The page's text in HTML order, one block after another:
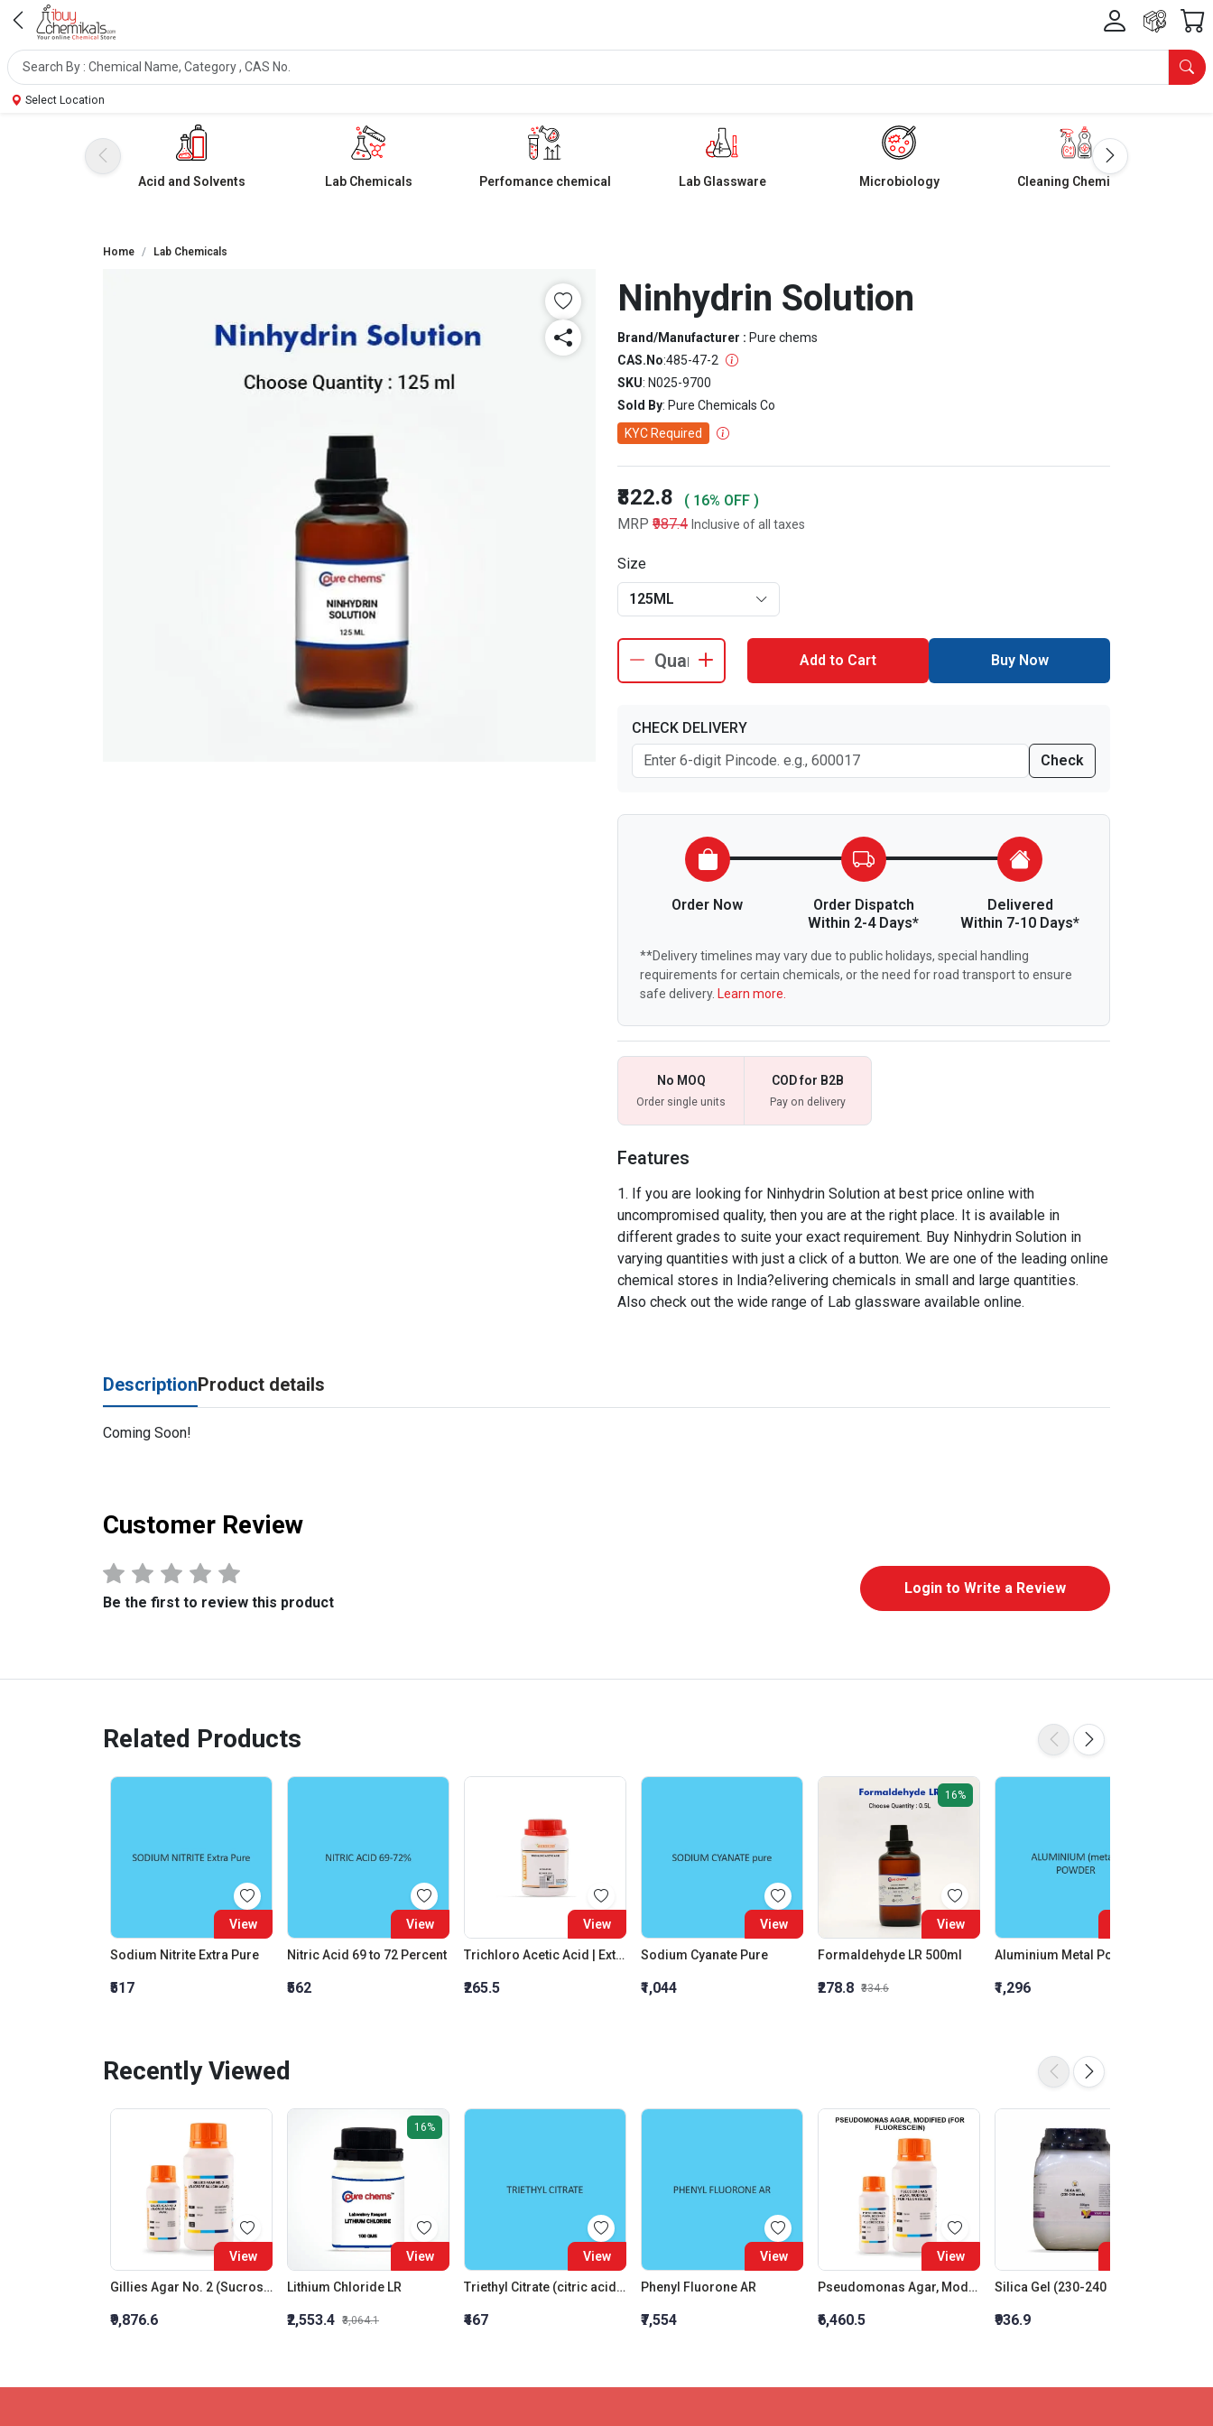
Select Location
Acid and Solvents Lab Chemicals Perfomance chemical Lab Glassware Microbiology Cleaning Chemicals
Home Lab Chemicals
Ninhydrin Solution
Brand/Manufacturer : Pure chems
CAS.No:485-47-2
SKU: N025-9700
Sold By: Pure Chemicals Co
KYC Required
₹822.8
( 16% OFF )
MRP ₹987.4 Inclusive of all taxes
Size
125ML
Add to Cart Buy Now
CHECK DELIVERY
Check
Order Now
Order Dispatch
Within 2-4 Days*
Delivered
Within 7-10 Days*
**Delivery timelines may vary due to public holidays, special handling
requirements for certain chemicals, or the need for road transport to ensure
safe delivery. Learn more.
No MOQ
Order single units
COD for B2B
Pay on delivery
Features
If you are looking for Ninhydrin Solution at best price online with
uncompromised quality, then you are at the right place. It is available in
different grades to suite your exact requirement. Buy Ninhydrin Solution in
varying quantities with just a click of a button. We are one of the leading online
chemical stores in India?elivering chemicals in small and large quantities.
Also check out the wide range of Lab glassware available online.
DescriptionProduct details
Coming Soon!
Customer Review
Be the first to review this product
Login to Write a Review
Related Products
View
Sodium Nitrite Extra Pure
₹517
View
Nitric Acid 69 to 72 Percent
₹562
View
Trichloro Acetic Acid | Extra Pure
₹265.5
View
Sodium Cyanate Pure
₹1,044
16%
View
Formaldehyde LR 500ml
₹278.8 ₹334.6
Aluminium Metal Powder
₹1,296
Recently Viewed
View
Gillies Agar No. 2 (Sucrose Salicin Agar)
₹9,876.6
16%
View
Lithium Chloride LR
₹2,553.4 ₹3,064.1
View
Triethyl Citrate (citric acid triethyl ester)
₹467
View
Phenyl Fluorone AR
₹7,554
View
Pseudomonas Agar, Modified (For Fluorescein)
₹6,460.5
Silica Gel (230-240 Mesh)
₹936.9